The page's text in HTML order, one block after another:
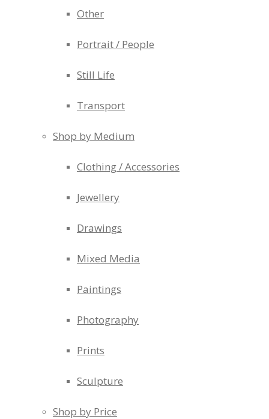
Other
Portrait / People
Still Life
Transport
Shop by Medium
Clothing / Accessories
Jewellery
Drawings
Mixed Media
Paintings
Photography
Prints
Sculpture
Shop by Price